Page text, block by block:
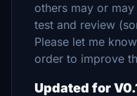
others may or
test and review
Please let me
order to improve
Updated for